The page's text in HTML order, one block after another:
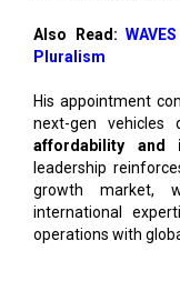
Also Read:
Pluralism
His appointment
next-gen vehicles
affordability and
leadership
growth market,
international
operations with